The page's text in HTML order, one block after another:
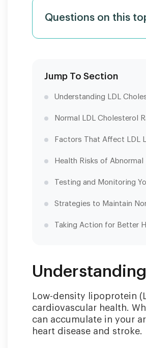
Questions on this
Jump To Section
Understanding LDL
Normal LDL Cholesterol
Factors That Affect LDL
Health Risks of Abnormal
Testing and Monitoring
Strategies to Maintain
Taking Action for Better
Low-density lipoprotein
cardiovascular health.
can accumulate in your
heart disease and stroke.